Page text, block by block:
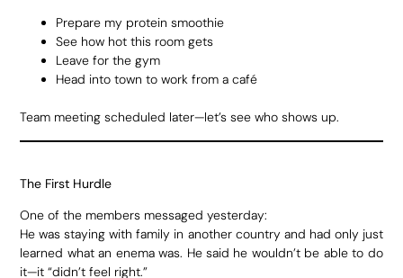
Prepare my protein smoothie
See how hot this room gets
Leave for the gym
Head into town to work from a café
Team meeting scheduled later—let’s see who shows up.
The First Hurdle
One of the members messaged yesterday:
He was staying with family in another country and had only just
learned what an enema was. He said he wouldn’t be able to do
it—it “didn’t feel right.”